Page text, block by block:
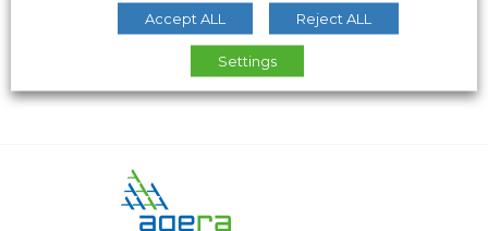
Accept ALL Reject ALL
Settings